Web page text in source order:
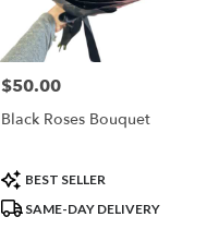
Price:
$50.00
Black Roses Bouquet
Product
Tags:
BEST SELLER
SAME-DAY DELIVERY